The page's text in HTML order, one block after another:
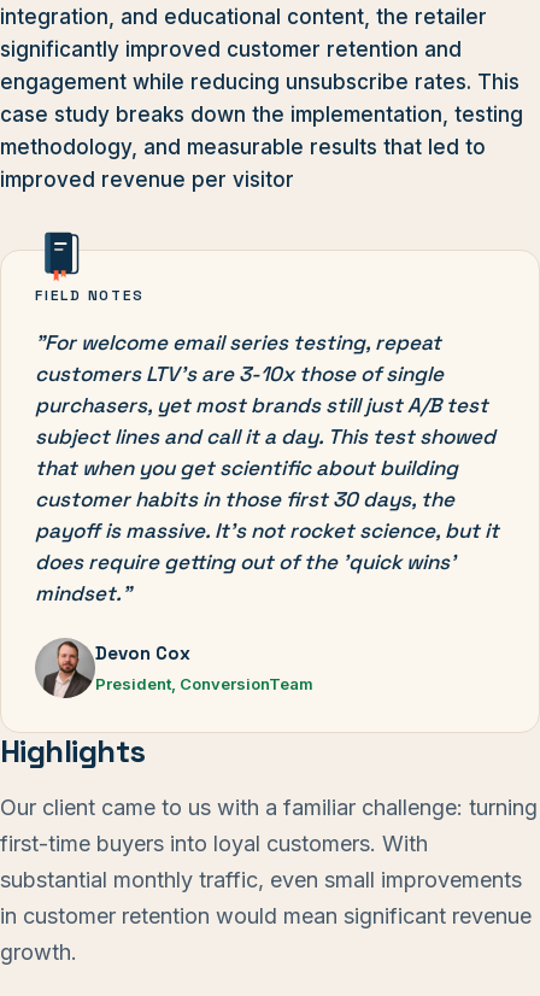
integration, and educational content, the retailer
significantly improved customer retention and
engagement while reducing unsubscribe rates. This
case study breaks down the implementation, testing
methodology, and measurable results that led to
improved revenue per visitor
FIELD NOTES
"For welcome email series testing, repeat
customers LTV's are 3-10x those of single
purchasers, yet most brands still just A/B test
subject lines and call it a day. This test showed
that when you get scientific about building
customer habits in those first 30 days, the
payoff is massive. It's not rocket science, but it
does require getting out of the 'quick wins'
mindset."
Devon Cox
President, ConversionTeam
Highlights
Our client came to us with a familiar challenge: turning
first-time buyers into loyal customers. With
substantial monthly traffic, even small improvements
in customer retention would mean significant revenue
growth.